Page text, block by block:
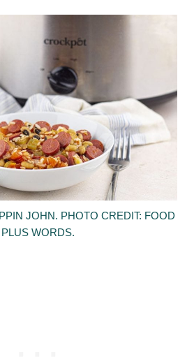
JOHN. PHOTO CREDIT: FOOD
PLUS WORDS.